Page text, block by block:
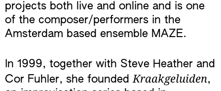
projects both live and online and is one
of the composer/performers in the
Amsterdam based ensemble MAZE.
In 1999, together with Steve Heather and
Cor Fuhler, she foundedKraakgeluiden,